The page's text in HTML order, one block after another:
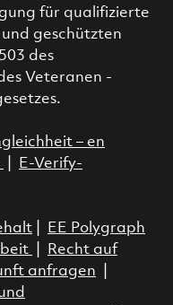
für qualifizierte
geschützten
des
Veteranen -
– en
E-Verify-
|
EE Polygraph
Recht auf
anfragen